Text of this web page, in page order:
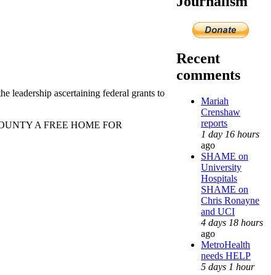
leadership ascertaining federal grants to
A FREE HOME FOR
Recent
comments
Mariah
Crenshaw
reports
1 day 16 hours
ago
SHAME on
University
Hospitals
SHAME on
Chris Ronayne
and UCI
4 days 18 hours
ago
MetroHealth
needs HELP
5 days 1 hour